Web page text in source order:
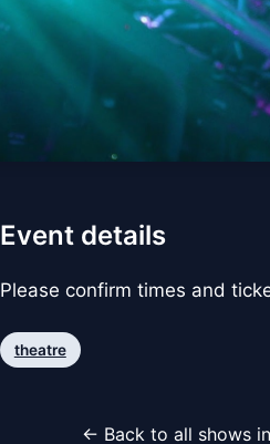
Event details
Please confirm times and
theatre
← Back to all shows